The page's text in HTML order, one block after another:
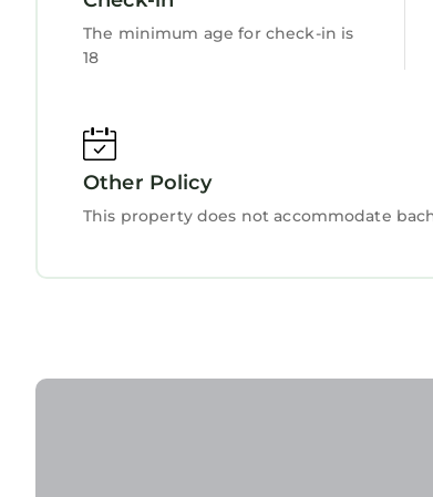
describing this Apartment, please let us
The minimum age for check-in is
18
Other Policy
This property does not accommodate